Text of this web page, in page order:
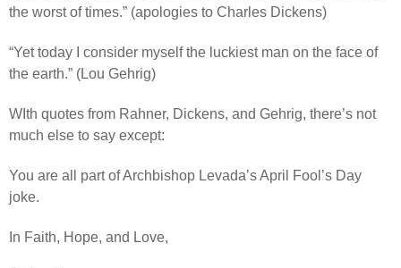
the worst of times.” (apologies to Charles Dickens)
“Yet today I consider myself the luckiest man on the face of
the earth.” (Lou Gehrig)
WIth quotes from Rahner, Dickens, and Gehrig, there’s not
much else to say except:
You are all part of Archbishop Levada’s April Fool’s Day
joke.
In Faith, Hope, and Love,